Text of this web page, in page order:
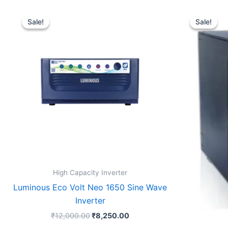
Sale!
Sale!
High Capacity Inverter
Luminous Eco Volt Neo 1650 Sine Wave
Inverter
₹12,000.00₹8,250.00
Sale!
Sale!